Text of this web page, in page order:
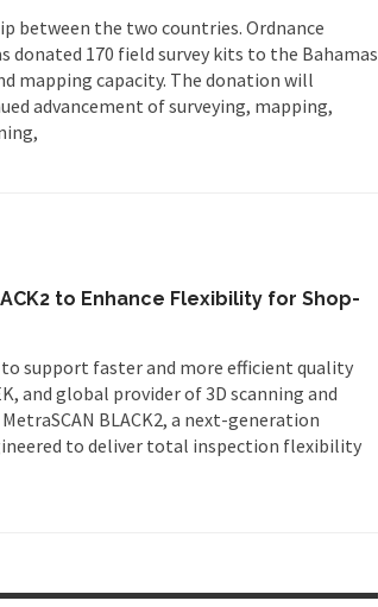
between the two countries. Ordnance
donated 170 field survey kits to the Bahamas
mapping capacity. The donation will
advancement of surveying, mapping,
to Enhance Flexibility for Shop-
support faster and more efficient quality
and global provider of 3D scanning and
BLACK2, a next-generation
to deliver total inspection flexibility